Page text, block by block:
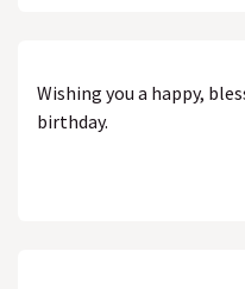
Wishing you a happy,
birthday.